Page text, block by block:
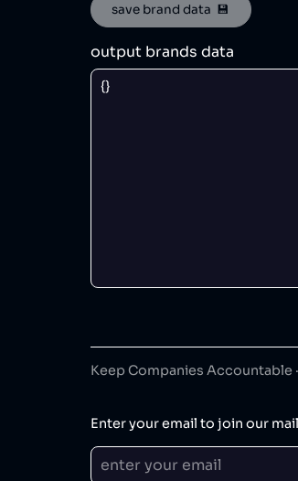
save brand data  💾
output brands data
Keep Companies Accountable
Enter your email to join our